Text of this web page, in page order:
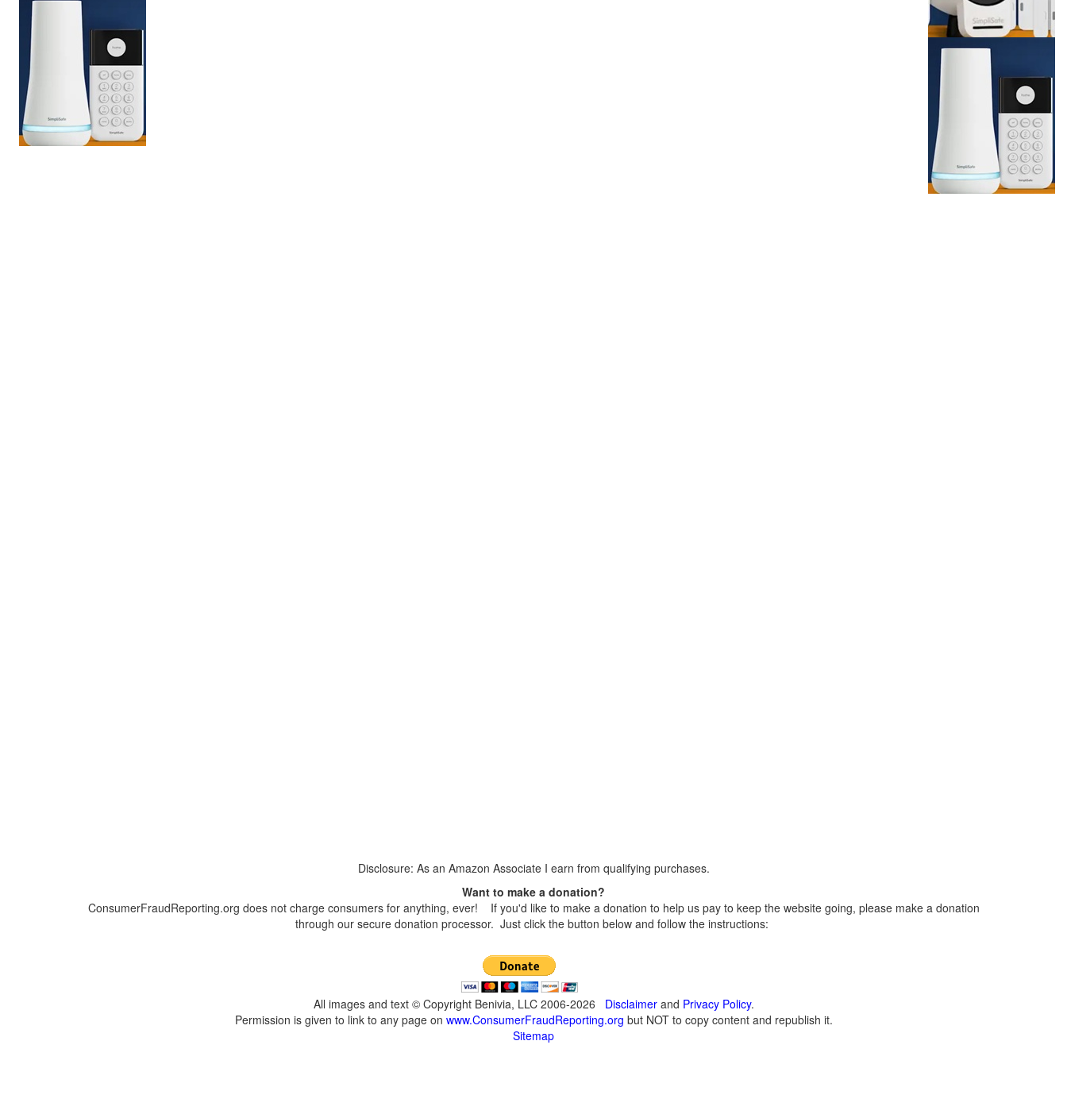
Disclosure: As an Amazon Associate I earn from qualifying purchases.
Want to make a donation?
ConsumerFraudReporting.org does not charge consumers for anything, ever! If you'd like to make a donation to help us pay to keep the website going, please make a donation
through our secure donation processor. Just click the button below and follow the instructions:
All images and text © Copyright Benivia, LLC 2006-2026 Disclaimerand Privacy Policy.
Permission is given to link to any page on www.ConsumerFraudReporting.org but NOT to copy content and republish it.
Sitemap